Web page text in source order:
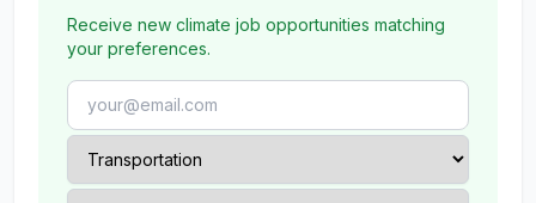
Receive new climate job opportunities matching
your preferences.